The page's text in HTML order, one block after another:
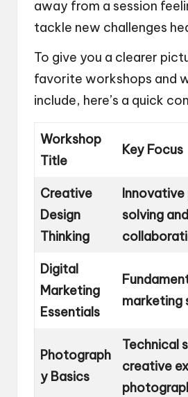
away from a session
tackle new challenges
To give you a clearer
favorite workshops and
include, here’s a quick
Workshop
Title
Key Focus
Creative
Design
Thinking
solving and
Digital
Marketing
Essentials
marketing
Photograph
y Basics
Technical
creative